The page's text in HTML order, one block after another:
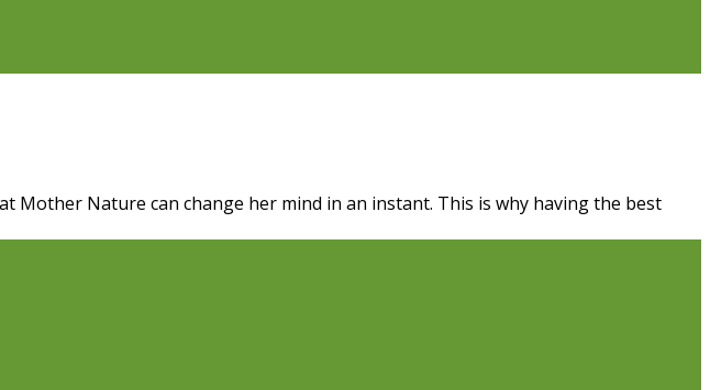
Mother Nature can change her mind in an instant. This is why having the best